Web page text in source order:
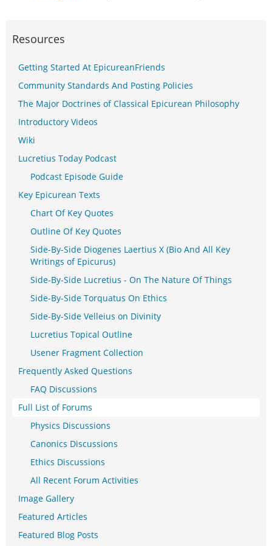
Resources
Getting Started At EpicureanFriends
Community Standards And Posting Policies
The Major Doctrines of Classical Epicurean Philosophy
Introductory Videos
Wiki
Lucretius Today Podcast
Podcast Episode Guide
Key Epicurean Texts
Chart Of Key Quotes
Outline Of Key Quotes
Side-By-Side Diogenes Laertius X (Bio And All Key
Writings of Epicurus)
Side-By-Side Lucretius - On The Nature Of Things
Side-By-Side Torquatus On Ethics
Side-By-Side Velleius on Divinity
Lucretius Topical Outline
Usener Fragment Collection
Frequently Asked Questions
FAQ Discussions
Full List of Forums
Physics Discussions
Canonics Discussions
Ethics Discussions
All Recent Forum Activities
Image Gallery
Featured Articles
Featured Blog Posts